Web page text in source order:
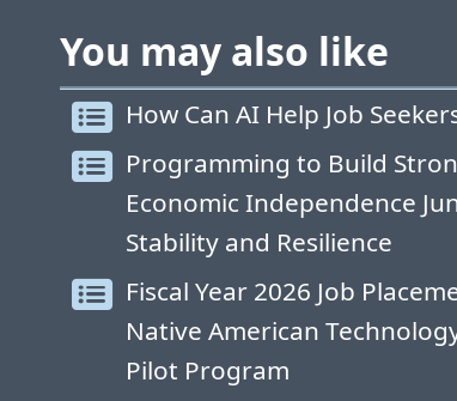
You may also like
How Can AI Help Job
Programming to Build
Economic Independence
Stability and Resilience
Fiscal Year 2026 Job
Native American
Pilot Program